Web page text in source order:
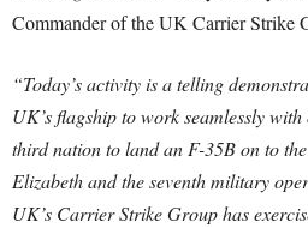
Commander of the UK Carrier Strike
“Today’s activity is a telling
UK’s flagship to work seamlessly
third nation to land an F-35B on to
Elizabeth and the seventh military
UK’s Carrier Strike Group has